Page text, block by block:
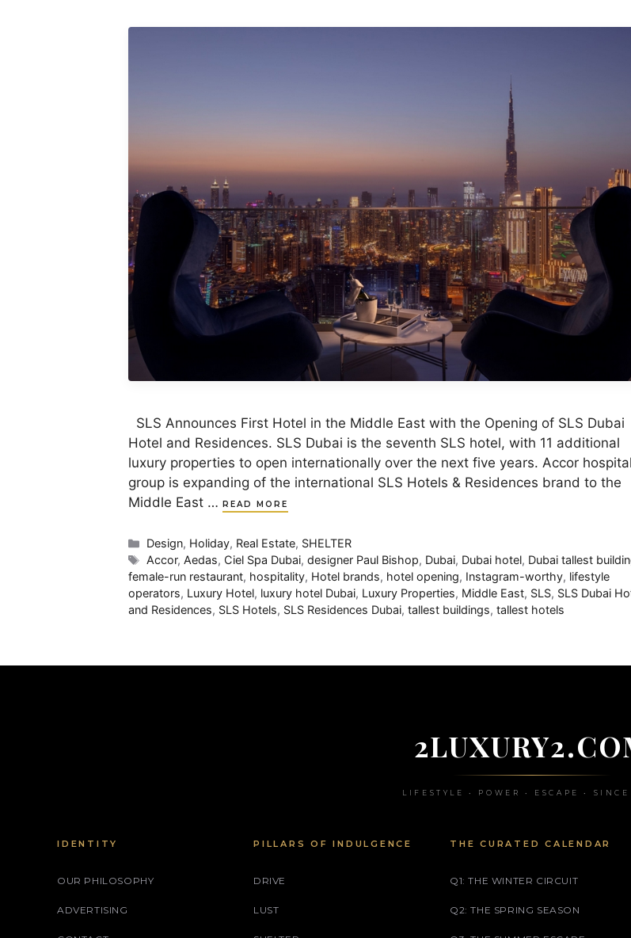
SLS Announces First Hotel in the Middle East with the Opening of SLS Dubai
Hotel and Residences. SLS Dubai is the seventh SLS hotel, with 11 additional
luxury properties to open internationally over the next five years. Accor
group is expanding of the international SLS Hotels & Residences brand to the
Middle East … READ MORE
Categories
Design, Holiday, Real Estate, SHELTER
Tags
Accor,Aedas, Ciel Spa Dubai,designer Paul Bishop, Dubai, Dubai hotel, Dubai tallest
female-run restaurant, hospitality, Hotel brands, hotel opening, Instagram-worthy, lifestyle
operators, Luxury Hotel, luxury hotel Dubai, Luxury Properties, Middle East, SLS, SLS Dubai
and Residences, SLS Hotels, SLS Residences Dubai, tallest buildings, tallest hotels
LIFESTYLE • POWER • ESCAPE •
IDENTITY
OUR PHILOSOPHY
ADVERTISING
PILLARS OF INDULGENCE
DRIVE
LUST
THE CURATED CALENDAR
Q1: THE WINTER CIRCUIT
Q2: THE SPRING SEASON